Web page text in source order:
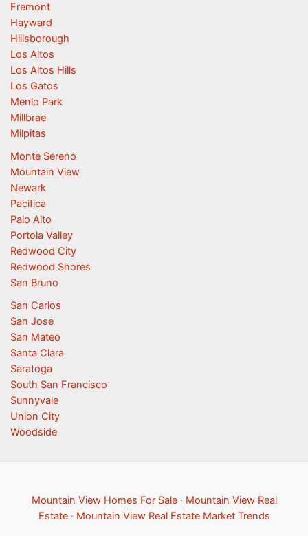
Fremont
Hayward
Hillsborough
Los Altos
Los Altos Hills
Los Gatos
Menlo Park
Millbrae
Milpitas
Monte Sereno
Mountain View
Newark
Pacifica
Palo Alto
Portola Valley
Redwood City
Redwood Shores
San Bruno
San Carlos
San Jose
San Mateo
Santa Clara
Saratoga
South San Francisco
Sunnyvale
Union City
Woodside
Mountain View Homes For Sale· Mountain View Real
Estate· Mountain View Real Estate Market Trends